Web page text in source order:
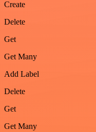
Create
Delete
Get
Get Many
Add Label
Delete
Get
Get Many